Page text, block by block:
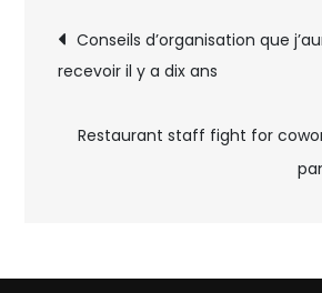
Post
navigation
Conseils d’organisation que
recevoir il y a dix ans
Restaurant staff fight for